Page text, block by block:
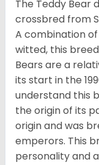
The Teddy Bear
crossbred from
A combination
witted, this
Bears are a
its start in the
understand this
the origin of its
origin and was
emperors. This
personality and